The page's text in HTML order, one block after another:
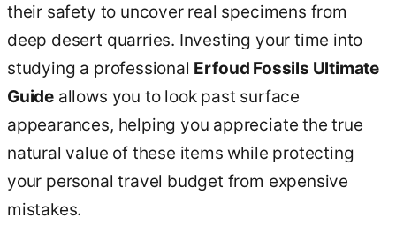
their safety to uncover real specimens from
deep desert quarries. Investing your time into
studying a professional Erfoud Fossils Ultimate
Guide allows you to look past surface
appearances, helping you appreciate the true
natural value of these items while protecting
your personal travel budget from expensive
mistakes.